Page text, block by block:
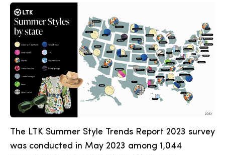
The LTK Summer Style Trends Report 2023 survey
was conducted in May 2023 among 1,044